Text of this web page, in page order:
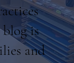
is
and